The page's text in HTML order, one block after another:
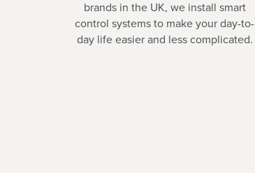
brands in the UK, we install smart
control systems to make your day-to-
day life easier and less complicated.